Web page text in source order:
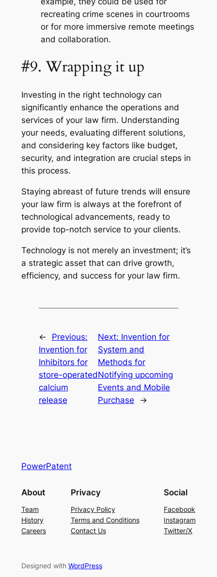
recreating crime scenes in courtrooms
or for more immersive remote meetings
and collaboration.
#9. Wrapping it up
Investing in the right technology can
significantly enhance the operations and
services of your law firm. Understanding
your needs, evaluating different solutions,
and considering key factors like budget,
security, and integration are crucial steps in
this process.
Staying abreast of future trends will ensure
your law firm is always at the forefront of
technological advancements, ready to
provide top-notch service to your clients.
Technology is not merely an investment; it’s
a strategic asset that can drive growth,
efficiency, and success for your law firm.
←
Previous:
Invention for
Inhibitors for
store-operated
calcium
release
Next: Invention for
System and
Methods for
Notifying upcoming
Events and Mobile
Purchase
→
PowerPatent
About
Team
History
Careers
Privacy
Privacy Policy
Terms and Conditions
Contact Us
Social
Facebook
Instagram
Twitter/X
Designed with WordPress